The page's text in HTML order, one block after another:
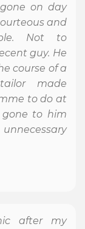
on day
and
Not to
guy. He
course of a
made
to do at
to him
after my